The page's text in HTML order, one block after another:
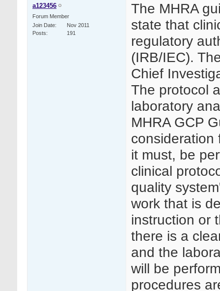
a123456
Forum Member
Join Date
Nov 2011
Posts
191
The MHRA
state that
regulatory
(IRB/IEC).
Chief
The protocol
laboratory
MHRA GCP
consideration
it must, be
clinical
quality
work that is
instruction or
there is a
and the
will be
procedures